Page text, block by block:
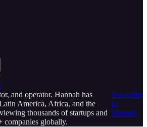
and operator. Hannah has
America, Africa, and the
thousands of startups and
companies globally.
Subscribe
to
Hannah